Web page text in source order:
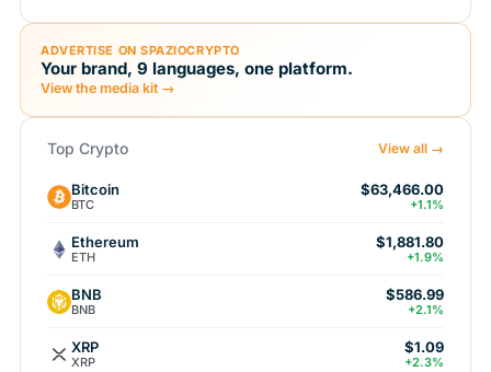
ADVERTISE ON SPAZIOCRYPTO
Your brand, 9 languages, one platform.
View the media kit →
Top Crypto View all →
Bitcoin
BTC
$63,466.00
+1.1%
Ethereum
ETH
$1,881.80
+1.9%
BNB
BNB
$586.99
+2.1%
XRP
XRP
$1.09
+2.3%